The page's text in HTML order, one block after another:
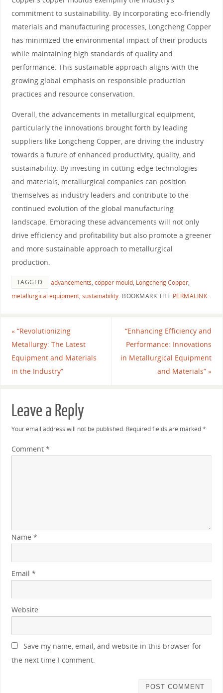
commitment to sustainability. By incorporating eco-friendly
materials and manufacturing processes, Longcheng Copper
has minimized the environmental impact of their products
while maintaining high standards of quality and
performance. This sustainable approach aligns with the
growing global emphasis on responsible production
practices and resource conservation.
Overall, the advancements in metallurgical equipment,
particularly the innovations brought forth by leading
suppliers like Longcheng Copper, are driving the industry
towards a future of enhanced productivity, quality, and
sustainability. By investing in cutting-edge technologies
and materials, metallurgical companies can position
themselves as industry leaders and contribute to the
continued evolution of the global manufacturing
landscape. Embracing these advancements will not only
drive efficiency and profitability but also promote a greener
and more sustainable approach to metallurgical
production.
TAGGED advancements, copper mould, Longcheng Copper,
metallurgical equipment, sustainability. BOOKMARK THE PERMALINK.
«“Revolutionizing
Metallurgy: The Latest
Equipment and Materials
in the Industry”
“Enhancing Efficiency and
Performance: Innovations
in Metallurgical Equipment
and Materials”»
Leave a Reply
Your email address will not be published. Required fields are marked*
Comment *
Name *
Email *
Website
Save my name, email, and website in this browser for
the next time I comment.